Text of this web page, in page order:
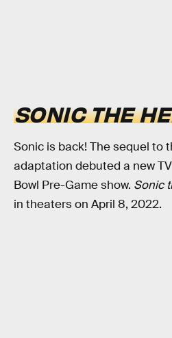
SONIC THE
Sonic is back! The sequel to
adaptation debuted a new
Bowl Pre-Game show. Sonic
in theaters on April 8, 2022.